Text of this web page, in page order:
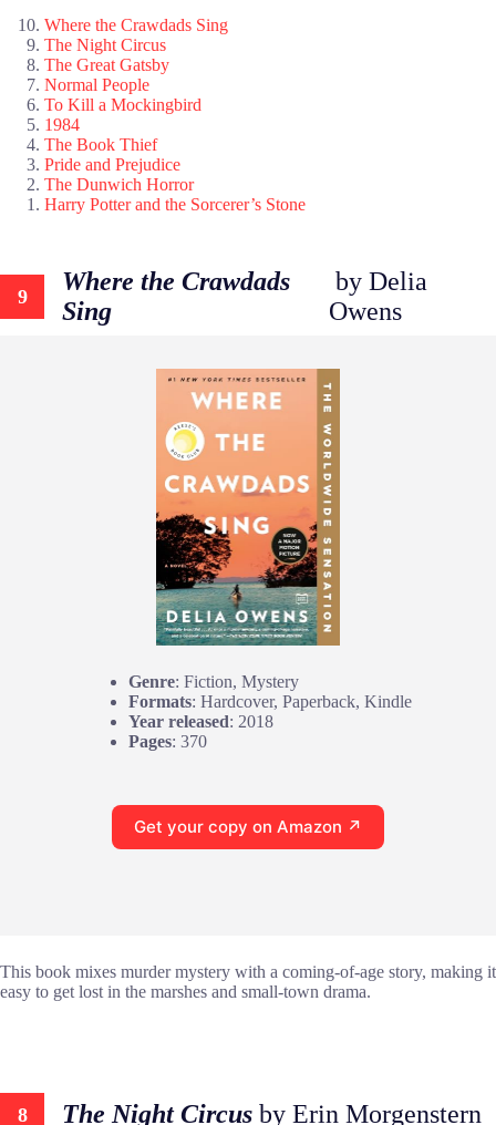
Where the Crawdads Sing
The Night Circus
The Great Gatsby
Normal People
To Kill a Mockingbird
1984
The Book Thief
Pride and Prejudice
The Dunwich Horror
Harry Potter and the Sorcerer’s Stone
9
Where the Crawdads
Sing
by Delia
Owens
Genre: Fiction, Mystery
Formats: Hardcover, Paperback, Kindle
Year released: 2018
Pages: 370
Get your copy on Amazon ↗
This book mixes murder mystery with a coming-of-age story, making it
easy to get lost in the marshes and small-town drama.
8 The Night Circus by Erin Morgenstern